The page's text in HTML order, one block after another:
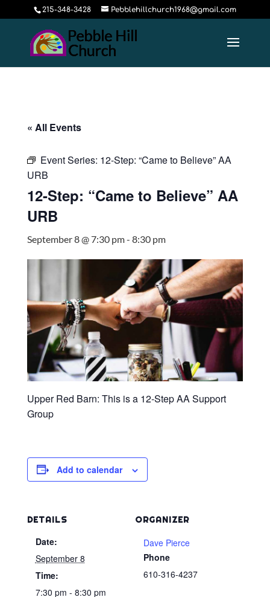
215-348-3428 Pebblehillchurch1968@gmail.com
« All Events
Event Series: 12-Step: “Came to Believe” AA
URB
12-Step: “Came to Believe” AA
URB
September 8 @ 7:30 pm- 8:30 pm
Upper Red Barn: This is a 12-Step AA Support
Group
Add to calendar
DETAILS
Date:
September 8
Time:
7:30 pm - 8:30 pm
ORGANIZER
Dave Pierce
Phone
610-316-4237